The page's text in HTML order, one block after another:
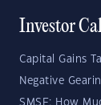
Investor
Capital Gains
Negative
SMSF: How